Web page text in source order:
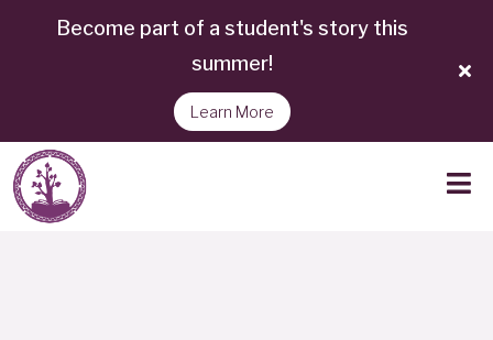
Become part of a student's story this
summer!
Learn More